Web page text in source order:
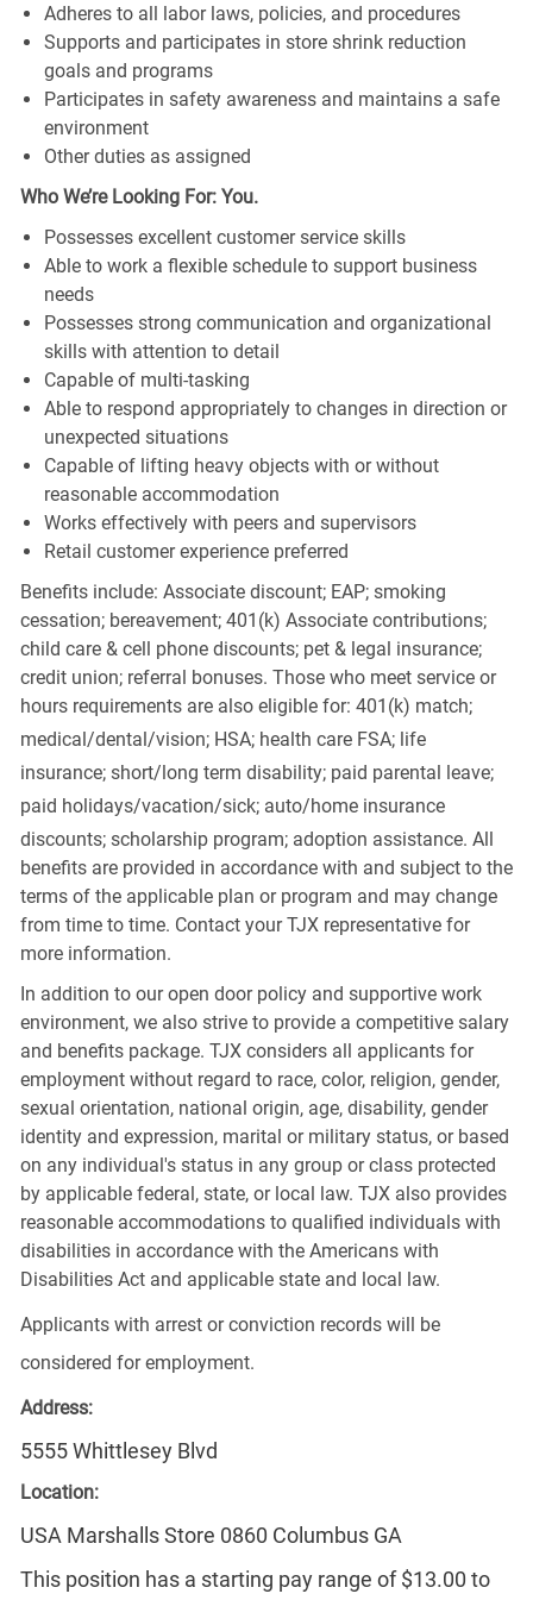
Adheres to all labor laws, policies, and procedures
Supports and participates in store shrink reduction
goals and programs
Participates in safety awareness and maintains a safe
environment
Other duties as assigned
Who We’re Looking For: You.
Possesses excellent customer service skills
Able to work a flexible schedule to support business
needs
Possesses strong communication and organizational
skills with attention to detail
Capable of multi-tasking
Able to respond appropriately to changes in direction or
unexpected situations
Capable of lifting heavy objects with or without
reasonable accommodation
Works effectively with peers and supervisors
Retail customer experience preferred
Benefits include: Associate discount; EAP; smoking
cessation; bereavement; 401(k) Associate contributions;
child care & cell phone discounts; pet & legal insurance;
credit union; referral bonuses. Those who meet service or
hours requirements are also eligible for: 401(k) match;
medical/dental/vision;HSA; health care FSA; life
insurance; short/long term disability; paid parental leave;
paid holidays/vacation/sick;auto/home insurance
discounts; scholarship program; adoption assistance. All
benefits are provided in accordance with and subject to the
terms of the applicable plan or program and may change
from time to time. Contact your TJX representative for
more information.
In addition to our open door policy and supportive work
environment, we also strive to provide a competitive salary
and benefits package. TJX considers all applicants for
employment without regard to race, color, religion, gender,
sexual orientation, national origin, age, disability, gender
identity and expression, marital or military status, or based
on any individual's status in any group or class protected
by applicable federal, state, or local law. TJX also provides
reasonable accommodations to qualified individuals with
disabilities in accordance with the Americans with
Disabilities Act and applicable state and local law.
Applicants with arrest or conviction records will be
considered for employment.
Address:
5555 Whittlesey Blvd
Location:
USA Marshalls Store 0860 Columbus GA
This position has a starting pay range of $13.00 to